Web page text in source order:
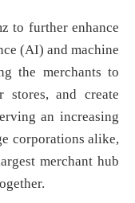
to further enhance
(AI) and machine
the merchants to
and create
an increasing
corporations alike,
merchant hub